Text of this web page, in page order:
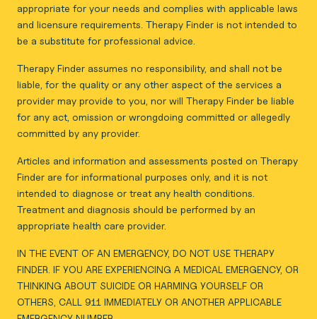
appropriate for your needs and complies with applicable laws
and licensure requirements. Therapy Finder is not intended to
be a substitute for professional advice.
Therapy Finder assumes no responsibility, and shall not be
liable, for the quality or any other aspect of the services a
provider may provide to you, nor will Therapy Finder be liable
for any act, omission or wrongdoing committed or allegedly
committed by any provider.
Articles and information and assessments posted on Therapy
Finder are for informational purposes only, and it is not
intended to diagnose or treat any health conditions.
Treatment and diagnosis should be performed by an
appropriate health care provider.
IN THE EVENT OF AN EMERGENCY, DO NOT USE THERAPY
FINDER. IF YOU ARE EXPERIENCING A MEDICAL EMERGENCY, OR
THINKING ABOUT SUICIDE OR HARMING YOURSELF OR
OTHERS, CALL 911 IMMEDIATELY OR ANOTHER APPLICABLE